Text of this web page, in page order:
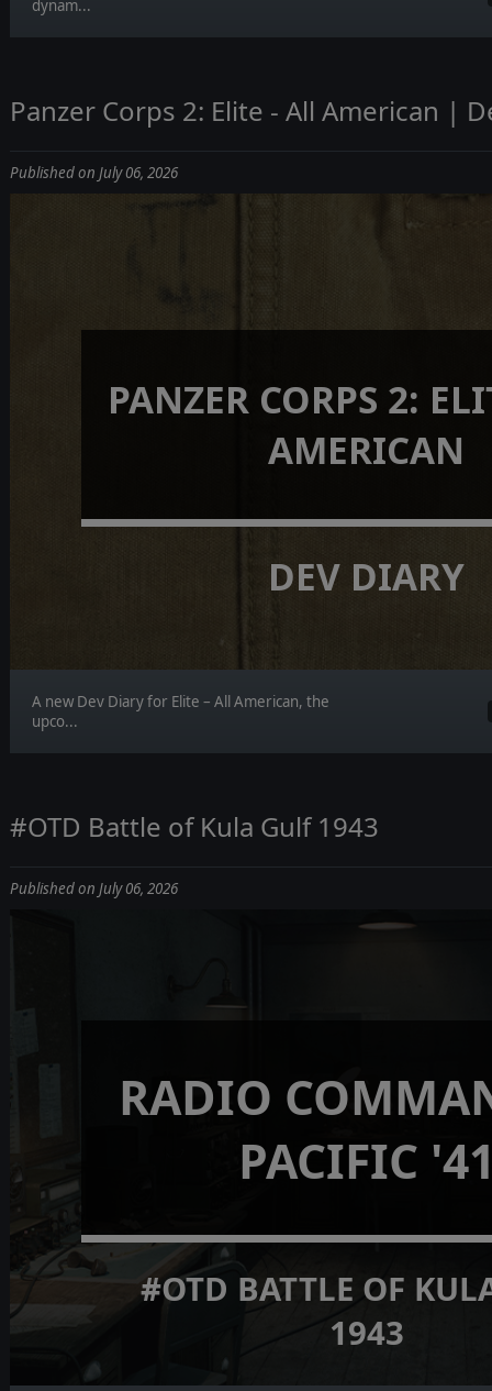
dynam...
Panzer Corps 2: Elite - All American |
Published on July 06, 2026
PANZER CORPS 2:
AMERICAN
DEV DIARY
A new Dev Diary for Elite – All American, the
upco...
#OTD Battle of Kula Gulf 1943
Published on July 06, 2026
RADIO
PACIFIC
#OTD BATTLE OF
1943